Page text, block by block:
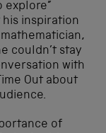
explore”
his inspiration
couldn’t stay
with
Out about
of